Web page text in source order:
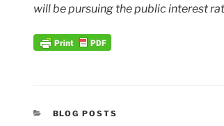
will be pursuing the public interest
CATEGORIES
BLOG POSTS